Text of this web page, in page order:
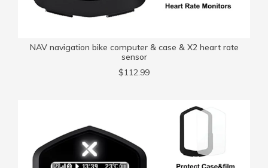
NAV navigation bike computer & case & X2 heart rate
sensor
$112.99